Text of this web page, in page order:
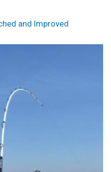
and Improved